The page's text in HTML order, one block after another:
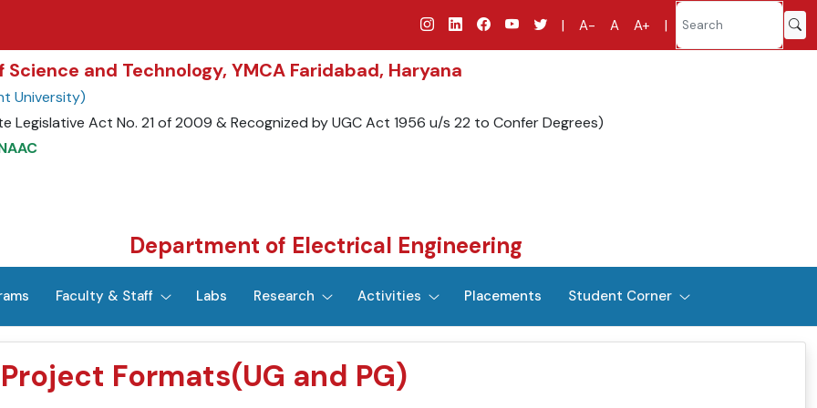
| A- A A+ |
Science and Technology, YMCA Faridabad, Haryana
University)
Legislative Act No. 21 of 2009 & Recognized by UGC Act 1956 u/s 22 to Confer Degrees)
Department of Electrical Engineering
Faculty & Staff Labs Research Activities Placements Student Corner
Project Formats(UG and PG)